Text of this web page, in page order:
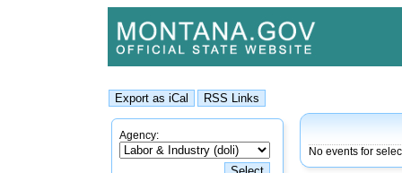
Agency:
No events for